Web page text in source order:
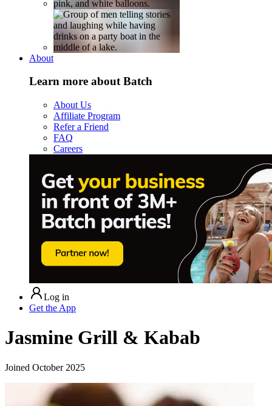
About
Learn more about Batch
About Us
Affiliate Program
Refer a Friend
FAQ
Careers
Log in
Get the App
Jasmine Grill & Kabab
Joined October 2025